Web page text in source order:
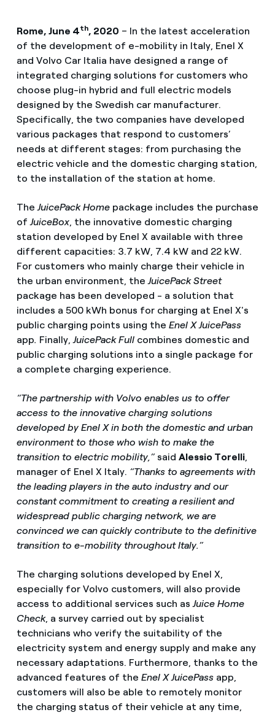
Rome, June 4th, 2020 – In the latest acceleration
of the development of e-mobility in Italy, Enel X
and Volvo Car Italia have designed a range of
integrated charging solutions for customers who
choose plug-in hybrid and full electric models
designed by the Swedish car manufacturer.
Specifically, the two companies have developed
various packages that respond to customers’
needs at different stages: from purchasing the
electric vehicle and the domestic charging station,
to the installation of the station at home.
TheJuicePack Home package includes the purchase
ofJuiceBox, the innovative domestic charging
station developed by Enel X available with three
different capacities: 3.7 kW, 7.4 kW and 22 kW.
For customers who mainly charge their vehicle in
the urban environment, theJuicePack Street
package has been developed - a solution that
includes a 500 kWh bonus for charging at Enel X's
public charging points using the Enel X JuicePass
app. Finally,JuicePack Full combines domestic and
public charging solutions into a single package for
a complete charging experience.
“The partnership with Volvo enables us to offer
access to the innovative charging solutions
developed by Enel X in both the domestic and urban
environment to those who wish to make the
transition to electric mobility,” said Alessio Torelli,
manager of Enel X Italy. “Thanks to agreements with
the leading players in the auto industry and our
constant commitment to creating a resilient and
widespread public charging network, we are
convinced we can quickly contribute to the definitive
transition to e-mobility throughout Italy.”
The charging solutions developed by Enel X,
especially for Volvo customers, will also provide
access to additional services such asJuice Home
Check, a survey carried out by specialist
technicians who verify the suitability of the
electricity system and energy supply and make any
necessary adaptations. Furthermore, thanks to the
advanced features of the Enel X JuicePass app,
customers will also be able to remotely monitor
the charging status of their vehicle at any time,